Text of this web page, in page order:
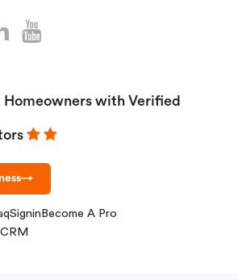
with Verified
→
Signin Become A Pro